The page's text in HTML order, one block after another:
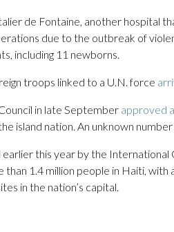
de Fontaine, another hospital
due to the outbreak of
including 11 newborns.
troops linked to a U.N. force
in late September approved
island nation. An unknown
this year by the
than 1.4 million people in Haiti,
in the nation’s capital.